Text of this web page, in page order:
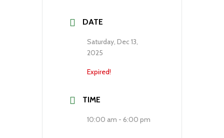
DATE
Saturday, Dec 13,
2025
Expired!
TIME
10:00 am - 6:00 pm